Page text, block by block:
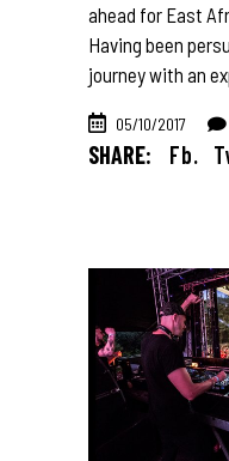
ahead for East
Having been
journey with an
05/10/2017
SHARE: Fb.